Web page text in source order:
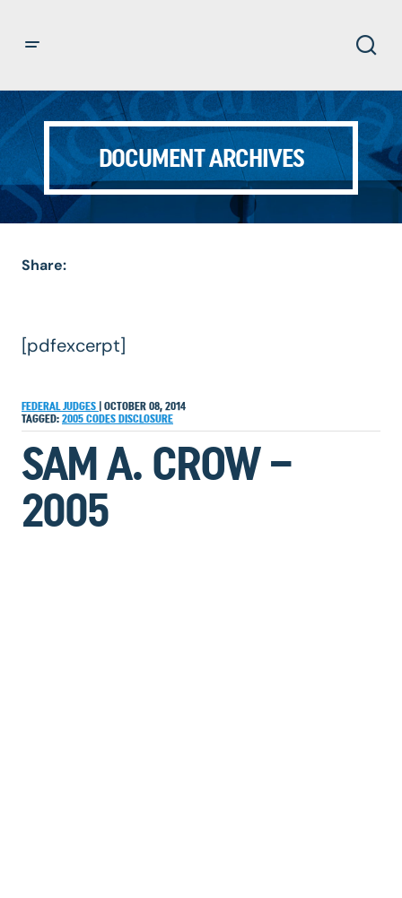
DOCUMENT ARCHIVES
Share:
[pdfexcerpt]
FEDERAL JUDGES
OCTOBER 08, 2014
TAGGED: 2005 CODES DISCLOSURE
SAM A. CROW –
2005